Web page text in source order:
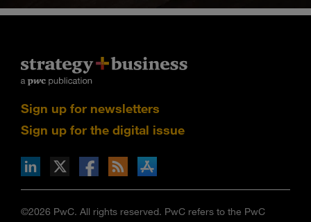
Sign up for newsletters
Sign up for the digital issue
via RSS
on the Apple App store
©2026 PwC. All rights reserved. PwC refers to the PwC